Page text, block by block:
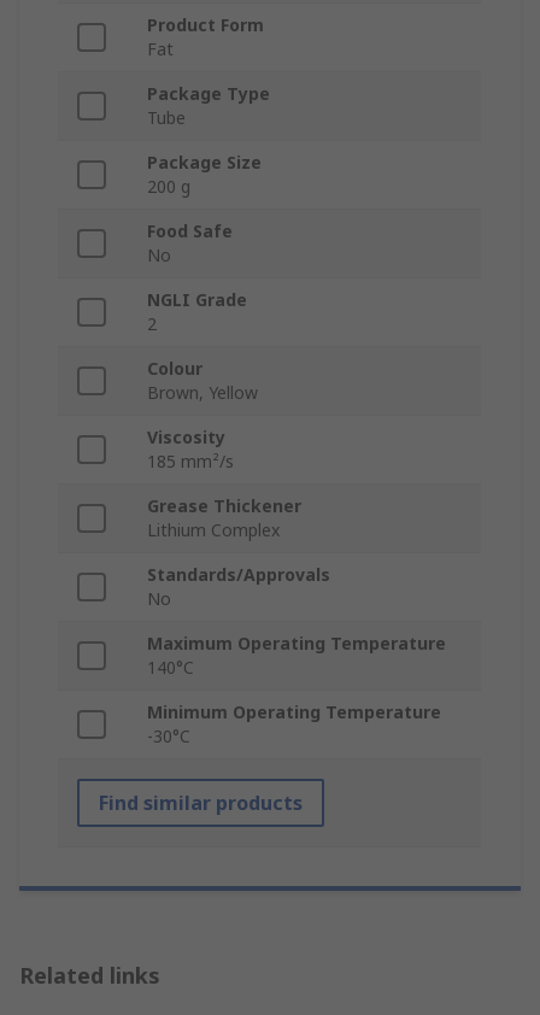
Product Form
Fat
Package Type
Tube
Package Size
200 g
Food Safe
No
NGLI Grade
2
Colour
Brown, Yellow
Viscosity
185 mm²/s
Grease Thickener
Lithium Complex
Standards/Approvals
No
Maximum Operating Temperature
140°C
Minimum Operating Temperature
-30°C
Find similar products
Related links